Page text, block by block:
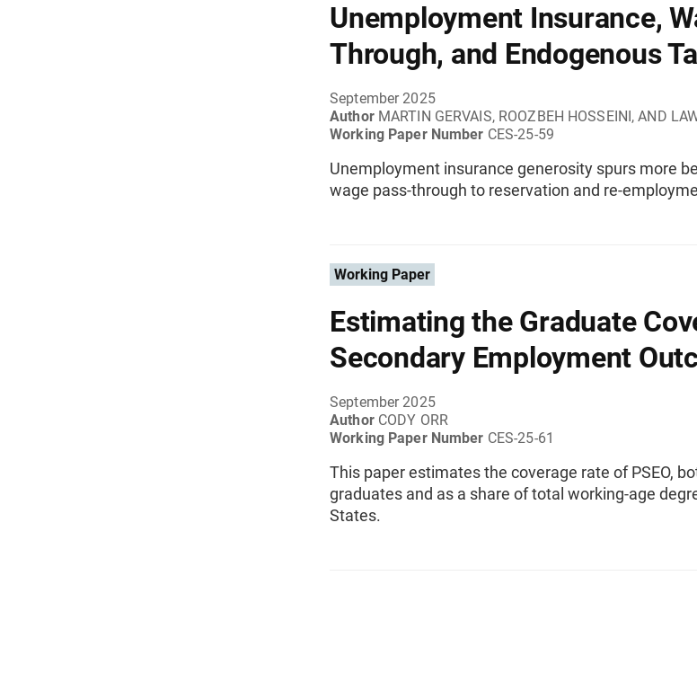
Unemployment Insurance,
Through, and Endogenous
September 2025
Author MARTIN GERVAIS, ROOZBEH HOSSEINI, AND
Working Paper Number CES-25-59
Unemployment insurance generosity spurs more
wage pass-through to reservation and re-
Working Paper
Estimating the Graduate
Secondary Employment
September 2025
Author CODY ORR
Working Paper Number CES-25-61
This paper estimates the coverage rate of PSEO,
graduates and as a share of total working-age
States.